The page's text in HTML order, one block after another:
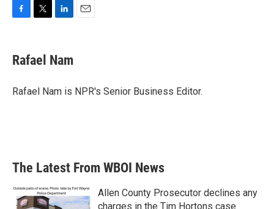
e
b
o
t
t
r
k
e
I
Rafael Nam
Rafael Nam is NPR's Senior Business Editor.
The Latest From WBOI News
Allen County Prosecutor declines any
charges in the Tim Hortons case